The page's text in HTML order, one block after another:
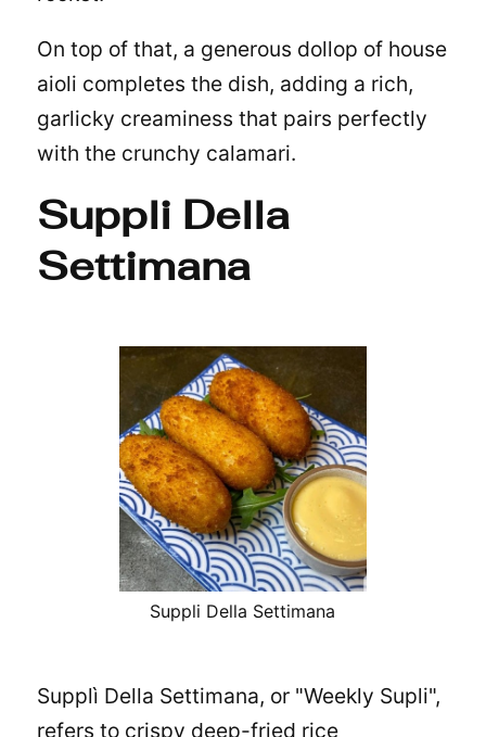
On top of that, a generous dollop of house
aioli completes the dish, adding a rich,
garlicky creaminess that pairs perfectly
with the crunchy calamari.
Suppli Della
Settimana
Suppli Della Settimana
Supplì Della Settimana, or "Weekly Supli",
refers to crispy deep-fried rice